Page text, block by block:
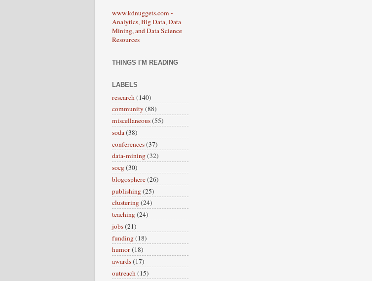
www.kdnuggets.com -
Analytics, Big Data, Data
Mining, and Data Science
Resources
THINGS I'M READING
LABELS
research (140)
community(88)
miscellaneous(55)
soda(38)
conferences(37)
data-mining(32)
socg(30)
blogosphere(26)
publishing(25)
clustering(24)
teaching(24)
jobs(21)
funding(18)
humor(18)
awards(17)
outreach(15)